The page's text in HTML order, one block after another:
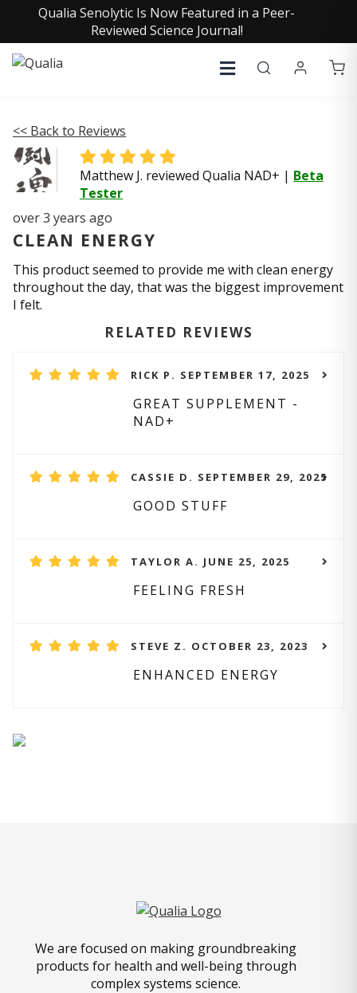
Qualia Senolytic Is Now Featured in a Peer-
Reviewed Science Journal!
<< Back to Reviews
Matthew J. reviewed Qualia NAD+ | Beta
Tester
over 3 years ago
CLEAN ENERGY
This product seemed to provide me with clean energy
throughout the day, that was the biggest improvement
I felt.
RELATED REVIEWS
RICK P. SEPTEMBER 17, 2025
GREAT SUPPLEMENT -
NAD+
CASSIE D. SEPTEMBER 29, 2025
GOOD STUFF
TAYLOR A. JUNE 25, 2025
FEELING FRESH
STEVE Z. OCTOBER 23, 2023
ENHANCED ENERGY
We are focused on making groundbreaking
products for health and well-being through
complex systems science.